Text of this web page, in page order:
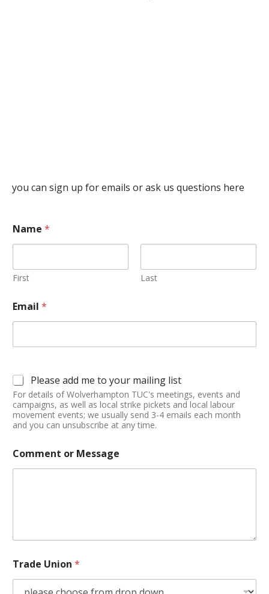
you can sign up for emails or ask us questions here
Name *
First Last
Email *
Please add me to your mailing list
For details of Wolverhampton TUC's meetings, events and
campaigns, as well as local strike pickets and local labour
movement events; we usually send 3-4 emails each month
and you can unsubscribe at any time.
Comment or Message
Trade Union *